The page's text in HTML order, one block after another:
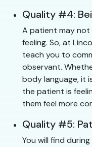
Quality #4:
A patient may not
feeling. So, at
teach you to
observant.
body language, it
the patient is
them feel more
Quality #5:
You will find